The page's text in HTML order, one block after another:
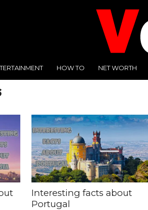
HOW TO NET WORTH
Interesting facts about
Portugal